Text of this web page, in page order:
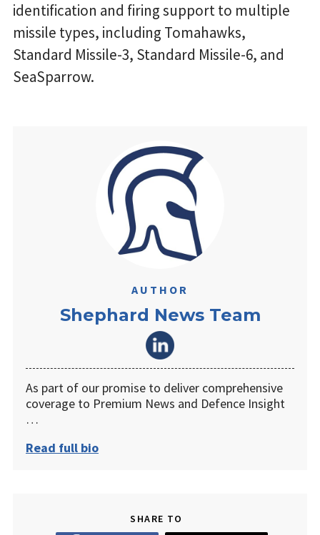
identification and firing support to multiple
missile types, including Tomahawks,
Standard Missile-3, Standard Missile-6, and
SeaSparrow.
AUTHOR
Shephard News Team
As part of our promise to deliver comprehensive
coverage to Premium News and Defence Insight
…
Read full bio
SHARE TO